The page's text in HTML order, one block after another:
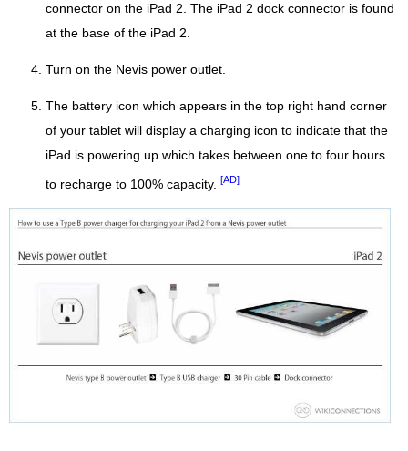
connector on the iPad 2. The iPad 2 dock connector is found
at the base of the iPad 2.
Turn on the Nevis power outlet.
The battery icon which appears in the top right hand corner
of your tablet will display a charging icon to indicate that the
iPad is powering up which takes between one to four hours
to recharge to 100% capacity. [AD]